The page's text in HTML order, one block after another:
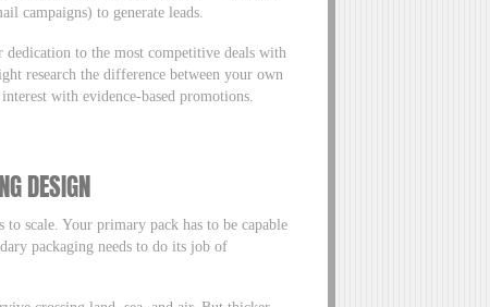
campaigns) to generate leads.
to the most competitive deals with
research the difference between your own
with evidence-based promotions.
DESIGN
scale. Your primary pack has to be capable
packaging needs to do its job of